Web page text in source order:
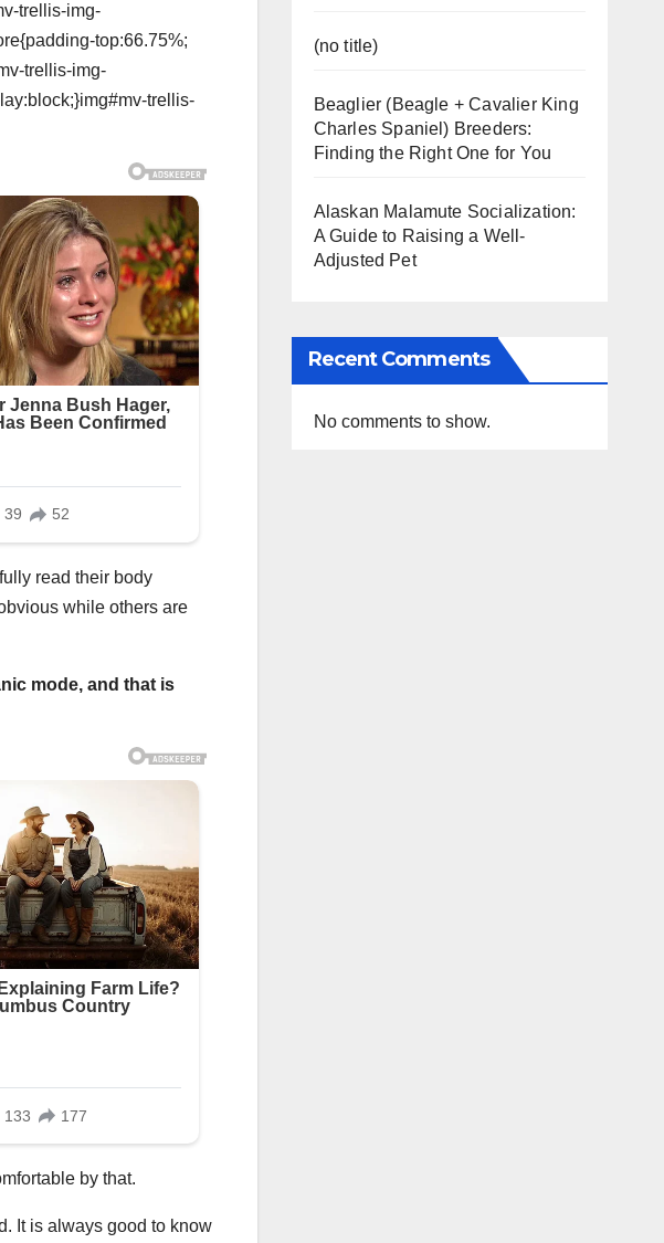
trellis-img-
top:66.75%;
trellis-img-
trellis-
read their body
while others are
mode, and that is
by that.
It is always good to know
(no title)
Beaglier (Beagle + Cavalier King
Charles Spaniel) Breeders:
Finding the Right One for You
Alaskan Malamute Socialization:
A Guide to Raising a Well-
Adjusted Pet
Recent Comments
No comments to show.